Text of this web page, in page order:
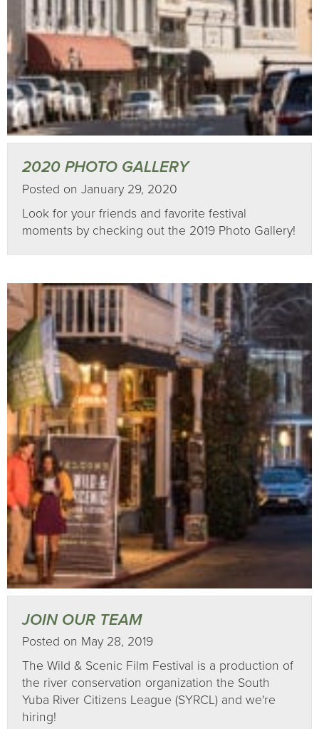
2020 PHOTO GALLERY
Posted on January 29, 2020
Look for your friends and favorite festival
moments by checking out the 2019 Photo Gallery!
JOIN OUR TEAM
Posted on May 28, 2019
The Wild & Scenic Film Festival is a production of
the river conservation organization the South
Yuba River Citizens League (SYRCL) and we're
hiring!